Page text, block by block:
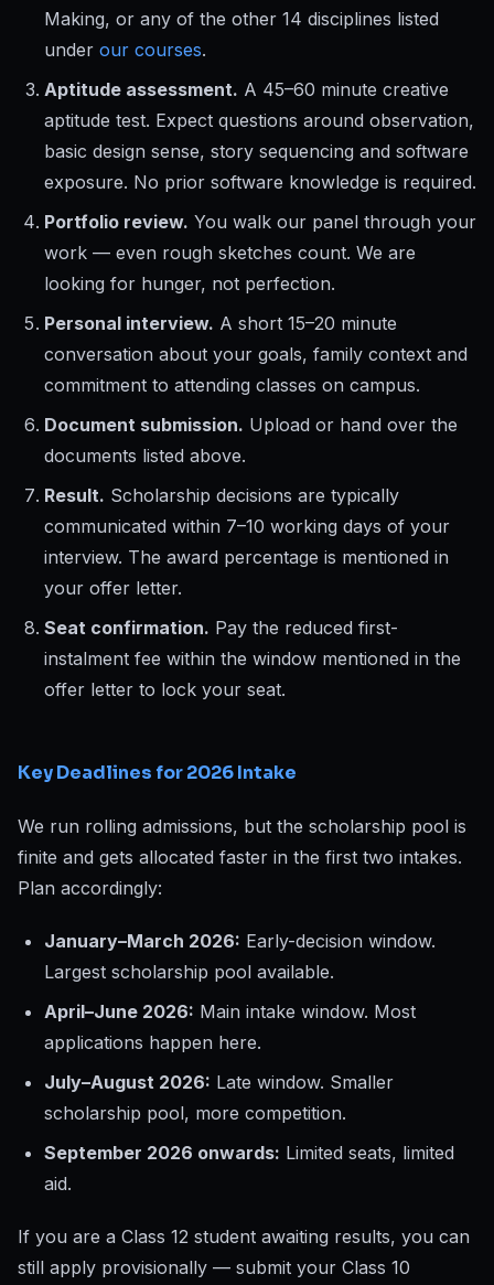
Making, or any of the other 14 disciplines listed
under our courses.
Aptitude assessment. A 45–60 minute creative
aptitude test. Expect questions around observation,
basic design sense, story sequencing and software
exposure. No prior software knowledge is required.
Portfolio review. You walk our panel through your
work — even rough sketches count. We are
looking for hunger, not perfection.
Personal interview. A short 15–20 minute
conversation about your goals, family context and
commitment to attending classes on campus.
Document submission. Upload or hand over the
documents listed above.
Result. Scholarship decisions are typically
communicated within 7–10 working days of your
interview. The award percentage is mentioned in
your offer letter.
Seat confirmation. Pay the reduced first-
instalment fee within the window mentioned in the
offer letter to lock your seat.
Key Deadlines for 2026 Intake
We run rolling admissions, but the scholarship pool is
finite and gets allocated faster in the first two intakes.
Plan accordingly:
January–March 2026: Early-decision window.
Largest scholarship pool available.
April–June 2026: Main intake window. Most
applications happen here.
July–August 2026: Late window. Smaller
scholarship pool, more competition.
September 2026 onwards: Limited seats, limited
aid.
If you are a Class 12 student awaiting results, you can
still apply provisionally — submit your Class 10